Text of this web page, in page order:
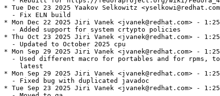
* Tue Dec 23 2025 Yaakov Selkowitz
  - Fix ELN build
* Mon Dec 22 2025 Jiri Vanek <jvanek@redhat.com> -
  - Added support for system crtypto policies
* Thu Oct 23 2025 Jiri Vanek <jvanek@redhat.com> -
  - Updated to October 2025 cpu
* Mon Sep 29 2025 Jiri Vanek <jvanek@redhat.com> -
- Used different macro for portables and for rpms,
    latest
* Mon Sep 29 2025 Jiri Vanek <jvanek@redhat.com> -
  - Fixed bug with duplicated javadoc
* Tue Sep 23 2025 Jiri Vanek <jvanek@redhat.com> -